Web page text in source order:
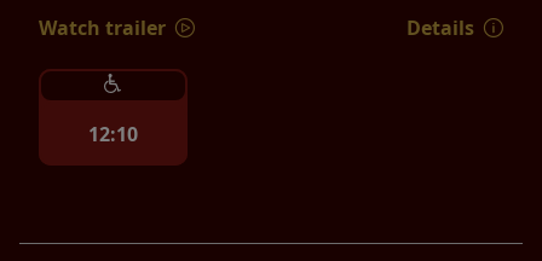
Watch trailer
Details
12:10